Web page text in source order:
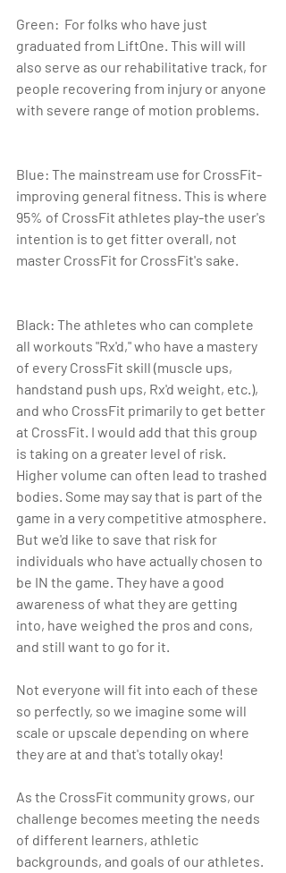
Green:  For folks who have just
graduated from LiftOne. This will will
also serve as our rehabilitative track, for
people recovering from injury or anyone
with severe range of motion problems.
Blue: The mainstream use for CrossFit-
improving general fitness. This is where
95% of CrossFit athletes play-the user's
intention is to get fitter overall, not
master CrossFit for CrossFit's sake.
Black: The athletes who can complete
all workouts "Rx'd," who have a mastery
of every CrossFit skill (muscle ups,
handstand push ups, Rx'd weight, etc.),
and who CrossFit primarily to get better
at CrossFit. I would add that this group
is taking on a greater level of risk.
Higher volume can often lead to trashed
bodies. Some may say that is part of the
game in a very competitive atmosphere.
But we'd like to save that risk for
individuals who have actually chosen to
be IN the game. They have a good
awareness of what they are getting
into, have weighed the pros and cons,
and still want to go for it.
Not everyone will fit into each of these
so perfectly, so we imagine some will
scale or upscale depending on where
they are at and that's totally okay!
As the CrossFit community grows, our
challenge becomes meeting the needs
of different learners, athletic
backgrounds, and goals of our athletes.